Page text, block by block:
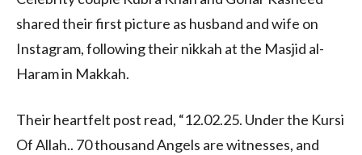
shared their first picture as husband and wife on
Instagram, following their nikkah at the Masjid al-
Haram in Makkah.
Their heartfelt post read, “12.02.25. Under the Kursi
Of Allah.. 70 thousand Angels are witnesses, and